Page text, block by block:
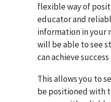
flexible way of
educator and
information in your
will be able to see
can achieve
This allows you to
be positioned with